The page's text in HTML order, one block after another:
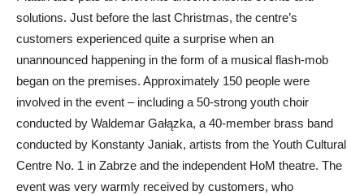
solutions. Just before the last Christmas, the centre’s
customers experienced quite a surprise when an
unannounced happening in the form of a musical flash-mob
began on the premises. Approximately 150 people were
involved in the event – including a 50-strong youth choir
conducted by Waldemar Gałązka, a 40-member brass band
conducted by Konstanty Janiak, artists from the Youth Cultural
Centre No. 1 in Zabrze and the independent HoM theatre. The
event was very warmly received by customers, who